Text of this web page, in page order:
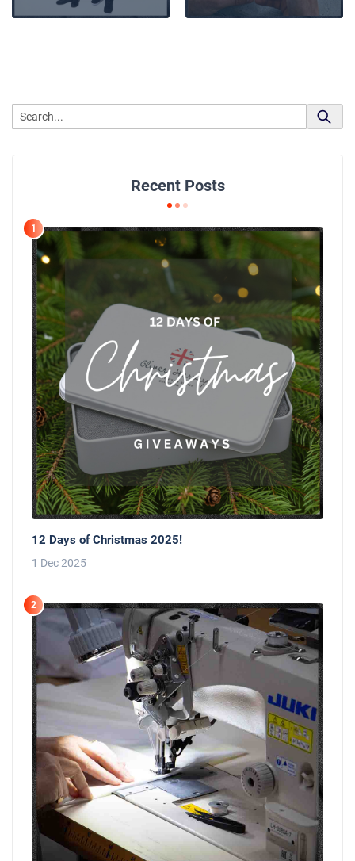
Recent Posts
1
12 Days of Christmas 2025!
1 Dec 2025
2